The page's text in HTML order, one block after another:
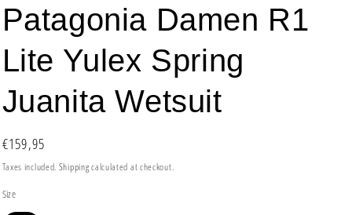
g
e
Patagonia Damen R1
Lite Yulex Spring
Juanita Wetsuit
Regular
price
€159,95
Taxes included. Shippingcalculated at checkout.
Size